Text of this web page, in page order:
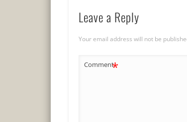
Leave a Reply
Your email address will not be
Comment*